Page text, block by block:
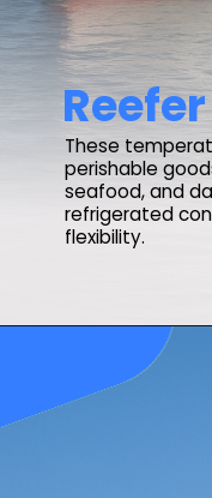
These
perishable
seafood, and
refrigerated
flexibility.